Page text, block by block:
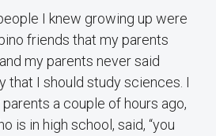
I knew growing up were
friends that my parents
my parents never said
that I should study sciences. I
a couple of hours ago,
is in high school, said, “you